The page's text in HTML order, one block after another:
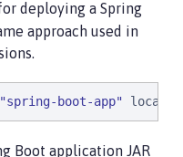
deploying a Spring
approach used in
"spring-boot-app"
Boot application JAR